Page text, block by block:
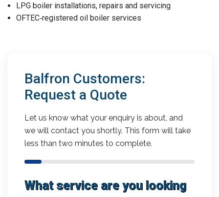
LPG boiler installations, repairs and servicing
OFTEC‑registered oil boiler services
Balfron Customers:
Request a Quote
Let us know what your enquiry is about, and
we will contact you shortly. This form will take
less than two minutes to complete.
What service are you looking